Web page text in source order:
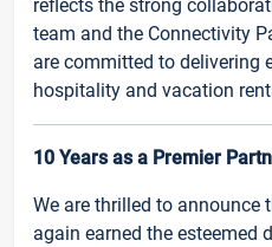
reflects the strong
team and the Connectivity
are committed to delivering
hospitality and vacation
10 Years as a Premier
We are thrilled to announce
again earned the esteemed